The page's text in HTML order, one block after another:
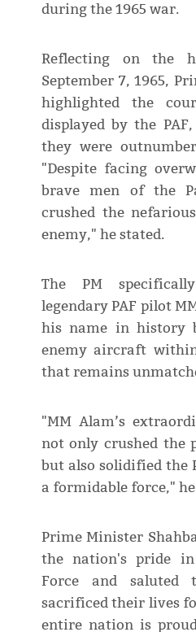
during the 1965 war.
Reflecting on the
September 7, 1965,
highlighted the
displayed by the
they were
"Despite facing
brave men of the
crushed the
enemy," he stated.
The PM
legendary PAF pilot
his name in history
enemy aircraft
that remains
"MM Alam’s
not only crushed the
but also solidified the
a formidable force,"
Prime Minister
the nation's pride
Force and saluted
sacrificed their lives
entire nation is